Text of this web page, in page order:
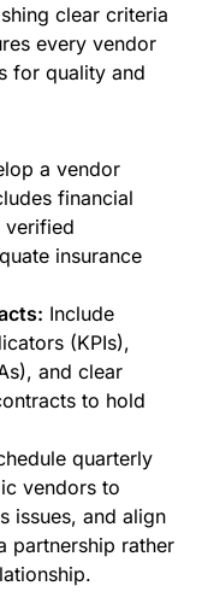
clear criteria
every vendor
for quality and
a vendor
financial
verified
insurance
Include
(KPIs),
and clear
to hold
quarterly
vendors to
issues, and align
partnership rather